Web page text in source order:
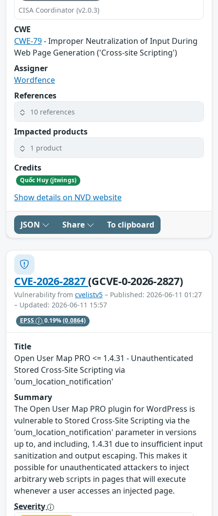
CISA Coordinator (v2.0.3)
CWE
CWE-79- Improper Neutralization of Input During
Web Page Generation ('Cross-site Scripting')
Assigner
Wordfence
References
10 references
Impacted products
1 product
Credits
Quốc Huy (jtwings)
Show details on NVD website
JSON Share To clipboard
CVE-2026-2827(GCVE-0-2026-2827)
Vulnerability from cvelistv5 – Published: 2026-06-11 01:27
– Updated: 2026-06-11 15:57
EPSS 0.19%(0.0864)
Title
Open User Map PRO <= 1.4.31 - Unauthenticated
Stored Cross-Site Scripting via
'oum_location_notification'
Summary
The Open User Map PRO plugin for WordPress is
vulnerable to Stored Cross-Site Scripting via the
'oum_location_notification' parameter in versions
up to, and including, 1.4.31 due to insufficient input
sanitization and output escaping. This makes it
possible for unauthenticated attackers to inject
arbitrary web scripts in pages that will execute
whenever a user accesses an injected page.
Severity